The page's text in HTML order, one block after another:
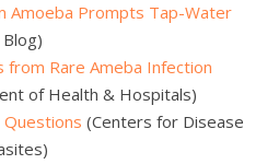
Amoeba Prompts Tap-Water
from Rare Ameba Infection
of Health & Hospitals)
Questions (Centers for Disease